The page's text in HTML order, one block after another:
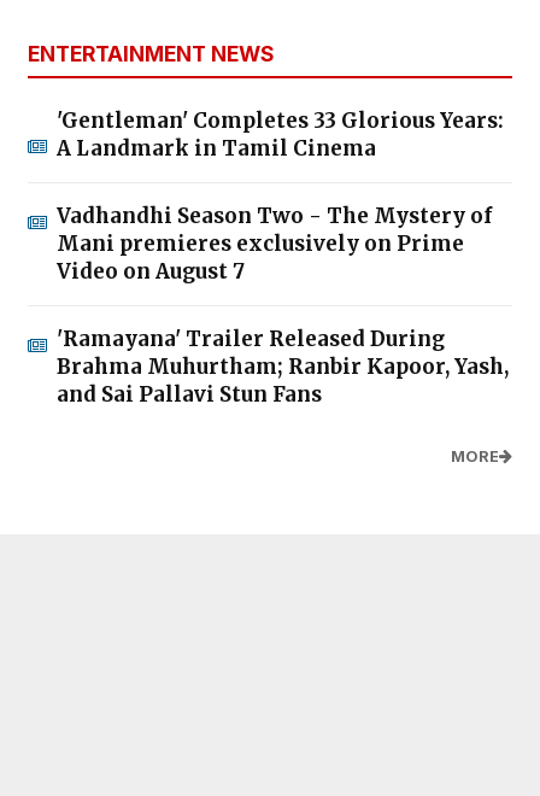
ENTERTAINMENT NEWS
'Gentleman' Completes 33 Glorious Years:
A Landmark in Tamil Cinema
Vadhandhi Season Two - The Mystery of
Mani premieres exclusively on Prime
Video on August 7
'Ramayana' Trailer Released During
Brahma Muhurtham; Ranbir Kapoor, Yash,
and Sai Pallavi Stun Fans
MORE